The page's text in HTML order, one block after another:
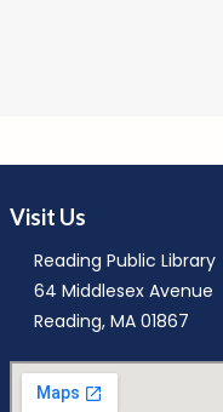
Visit Us
Reading Public Library
64 Middlesex Avenue
Reading, MA 01867